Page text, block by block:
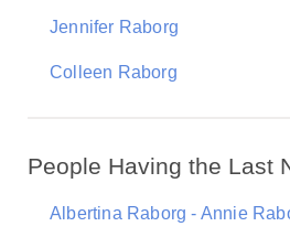
Jennifer Raborg
Colleen Raborg
People Having the Last
Albertina Raborg - Annie